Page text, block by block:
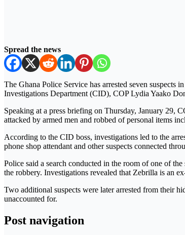
Spread the news
The Ghana Police Service has arrested seven
Investigations Department (CID), COP Lydia Yaako
Speaking at a press briefing on Thursday, January 29,
attacked by armed men and robbed of personal items
According to the CID boss, investigations led to the
phone shop attendant and other suspects connected
Police said a search conducted in the room of one of
the robbery. Investigations revealed that Zebrilla is an
Two additional suspects were later arrested from their
unaccounted for.
Post navigation